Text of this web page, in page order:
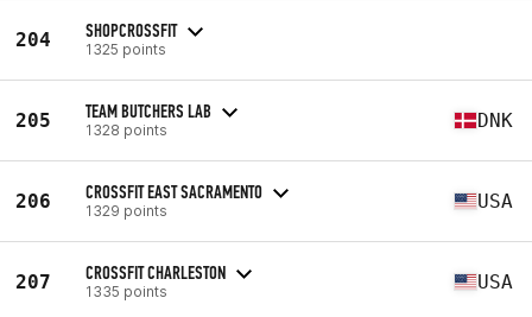
204 SHOPCROSSFIT
1325 points
205 TEAM BUTCHERS LAB
1328 points DNK
206 CROSSFIT EAST SACRAMENTO
1329 points USA
207 CROSSFIT CHARLESTON
1335 points USA